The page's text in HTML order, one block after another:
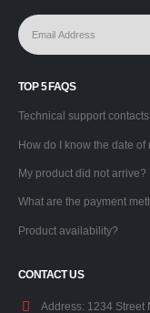
TOP 5 FAQS
Technical support
How do I know the date of
My product did not arrive?
What are the payment
Product availability?
CONTACT US
Address: 1234 Street